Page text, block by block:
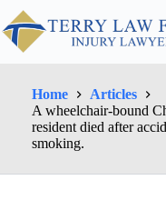
Home
Articles
A wheelchair-bound
resident died after
smoking.